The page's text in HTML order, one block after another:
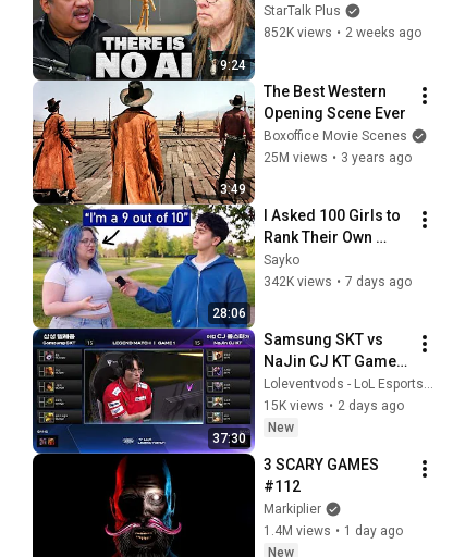
9:24
Lanier on the AI
Illusion
StarTalk Plus
852K views • 2 weeks ago
3:49
The Best Western
Opening Scene Ever
Boxoffice Movie Scenes
25M views • 3 years ago
28:06
I Asked 100 Girls to
Rank Their Own
Attractiveness
Sayko
342K views • 7 days ago
37:30
Samsung SKT vs
NaJin CJ KT Game 1
| LCK Classic:
LEGEND MATCH |
Samsung SKT vs
Loleventvods - LoL Esports: VODs & Montages
15K views • 2 days ago
New
3 SCARY GAMES
#112
Markiplier
1.4M views • 1 day ago
New